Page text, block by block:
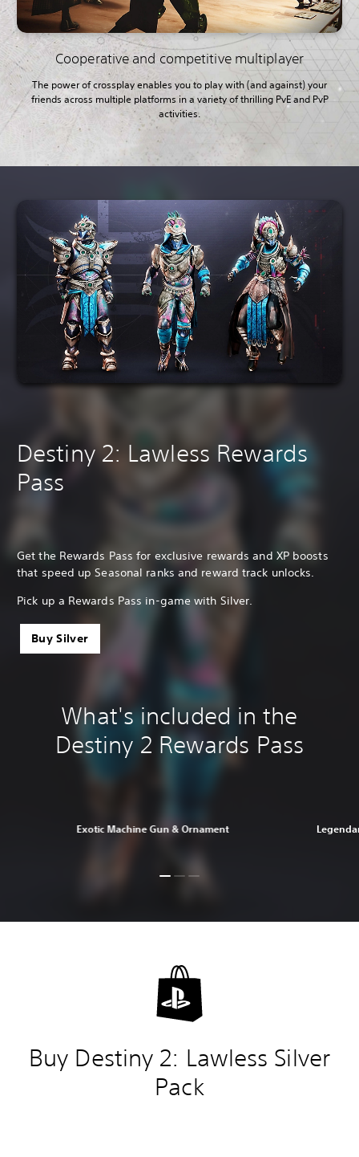
Cooperative and competitive multiplayer
The power of crossplay enables you to play with (and against) your
friends across multiple platforms in a variety of thrilling PvE and PvP
activities.
Destiny 2: Lawless Rewards
Pass
Get the Rewards Pass for exclusive rewards and XP boosts
that speed up Seasonal ranks and reward track unlocks.
Pick up a Rewards Pass in-game with Silver.
Buy Silver
What's included in the
Destiny 2 Rewards Pass
Exotic Machine Gun & Ornament
Buy Destiny 2: Lawless Silver
Pack